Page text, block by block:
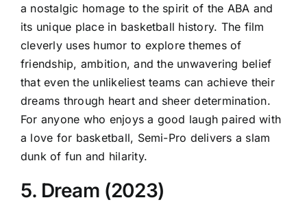
a nostalgic homage to the spirit of the ABA and
its unique place in basketball history. The film
cleverly uses humor to explore themes of
friendship, ambition, and the unwavering belief
that even the unlikeliest teams can achieve their
dreams through heart and sheer determination.
For anyone who enjoys a good laugh paired with
a love for basketball, Semi-Pro delivers a slam
dunk of fun and hilarity.
5. Dream (2023)